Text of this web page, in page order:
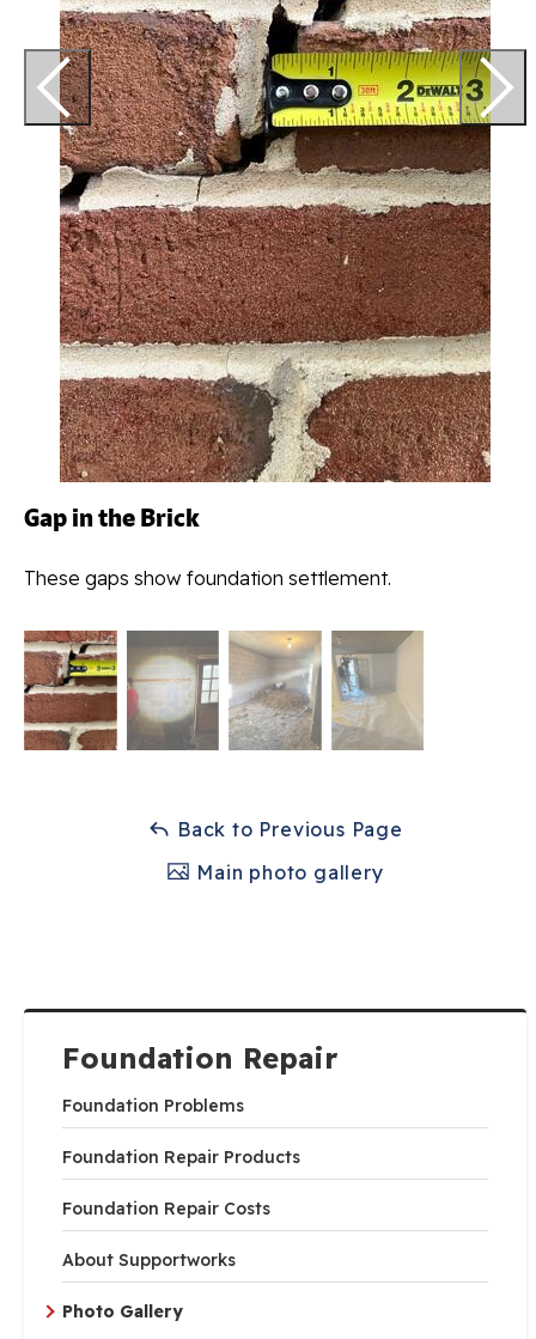
Foundation Repair
Foundation Problems
Foundation Repair Products
Foundation Repair Costs
About Supportworks
Photo Gallery
Gap in the Brick
These gaps show foundation settlement.
Back to Previous Page
Main photo gallery